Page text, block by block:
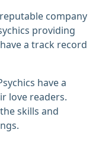
company
providing
a track record
have a
love readers.
skills and